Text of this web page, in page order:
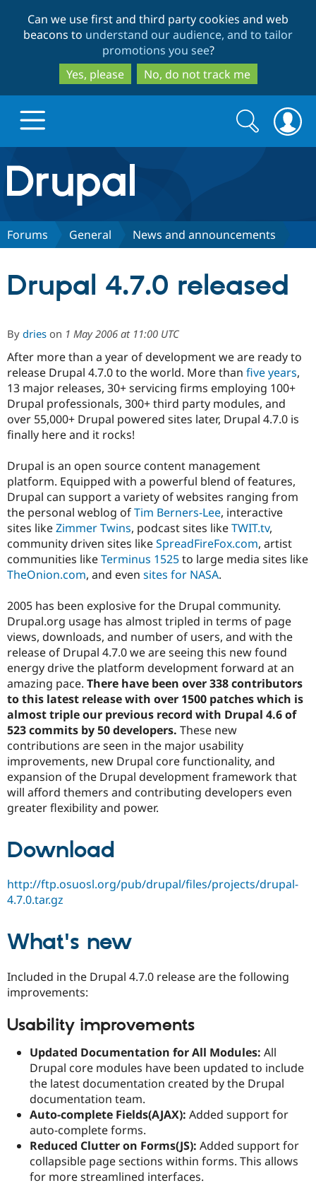
to
main
content
to
search
Can we use first and third party cookies and web
beacons to understand our audience, and to tailor
promotions you see?
Yes, please
No, do not track me
Drupal.org home
Discover Drupal
Drupal AI
Case
Government
Drupal for
Education
Drupal for
eCommerce
Drupal for
Drupal for
Drupal for
Drupal for
Tourism
Getting
Guide
Developer
Drupal
Drupal
API
Modules
Themes
Recipes
Find a
Certified
Become a
Certified
Find a
Provider
Find a
Partner
Drupal
Community
About the
Community
How to
DrupalCon
Events
Jobs /
News &
Forum
Slack
Newsletters
Support Drupal
Association
Donate
Become a
Become a
Maker
Become a
Sustaining
Drupal
Try Drupal CMS
Try Hosting
Search
form
Search
Forums General News and announcements
Drupal 4.7.0 released
By dries on 1 May 2006 at 11:00 UTC
After more than a year of development we are ready to
release Drupal 4.7.0 to the world. More than five years,
13 major releases, 30+ servicing firms employing 100+
Drupal professionals, 300+ third party modules, and
over 55,000+ Drupal powered sites later, Drupal 4.7.0 is
finally here and it rocks!
Drupal is an open source content management
platform. Equipped with a powerful blend of features,
Drupal can support a variety of websites ranging from
the personal weblog ofTim Berners-Lee, interactive
sites likeZimmer Twins, podcast sites likeTWIT.tv,
community driven sites likeSpreadFireFox.com, artist
communities likeTerminus 1525to large media sites like
TheOnion.com, and even sites for NASA.
2005 has been explosive for the Drupal community.
Drupal.org usage has almost tripled in terms of page
views, downloads, and number of users, and with the
release of Drupal 4.7.0 we are seeing this new found
energy drive the platform development forward at an
amazing pace. There have been over 338 contributors
to this latest release with over 1500 patches which is
almost triple our previous record with Drupal 4.6 of
523 commits by 50 developers. These new
contributions are seen in the major usability
improvements, new Drupal core functionality, and
expansion of the Drupal development framework that
will afford themers and contributing developers even
greater flexibility and power.
Download
http://ftp.osuosl.org/pub/drupal/files/projects/drupal-
4.7.0.tar.gz
What's new
Included in the Drupal 4.7.0 release are the following
improvements:
Usability improvements
Updated Documentation for All Modules: All
Drupal core modules have been updated to include
the latest documentation created by the Drupal
documentation team.
Auto-complete Fields(AJAX): Added support for
auto-complete forms.
Reduced Clutter on Forms(JS): Added support for
collapsible page sections within forms. This allows
for more streamlined interfaces.